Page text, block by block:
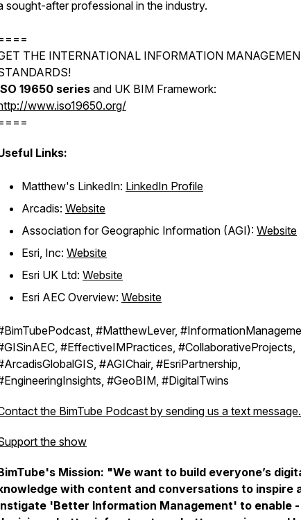
sought-after professional in the industry.
THE INTERNATIONAL INFORMATION
19650 series and UK BIM Framework:
www.iso19650.org/
Links:
Matthew's LinkedIn: LinkedIn Profile
Arcadis: Website
Association for Geographic Information (AGI): Website
Esri, Inc: Website
Esri UK Ltd: Website
Esri AEC Overview: Website
#MatthewLever,
#EffectiveIMPractices, #CollaborativeProjects,
#AGIChair, #EsriPartnership,
#GeoBIM, #DigitalTwins
the BimTube Podcast by sending us a text message.
the show
Mission: "We want to build everyone’s
with content and conversations to inspire
'Better Information Management' to enable